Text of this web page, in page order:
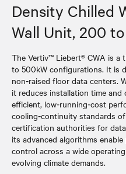
Density Chilled
Wall Unit, 200
The Vertiv™ Liebert® CWA is a
to 500kW configurations. It is
non‑raised floor data centers.
it reduces installation time
efficient, low‑running‑cost
cooling‑continuity standards
certification authorities for
its advanced algorithms
control across a wide
evolving climate demands.